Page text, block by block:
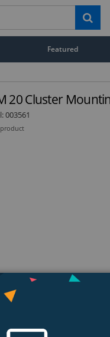
Featured
20 Cluster
003561